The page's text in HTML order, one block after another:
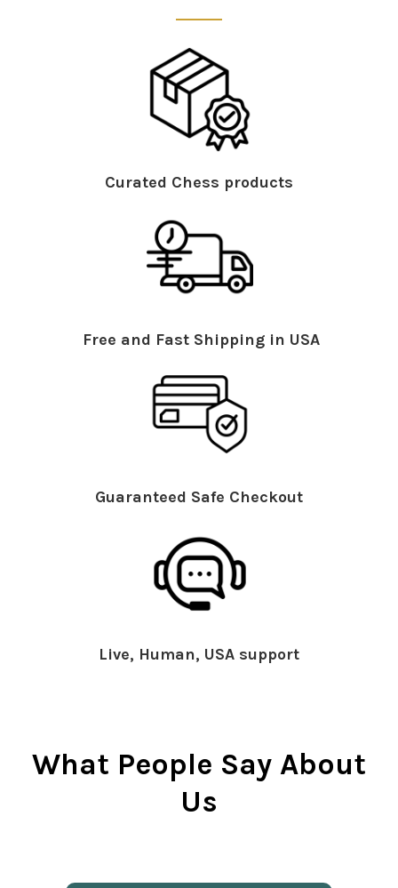
Curated Chess products
Free and Fast Shipping in USA
Guaranteed Safe Checkout
Live, Human, USA support
What People Say About
Us